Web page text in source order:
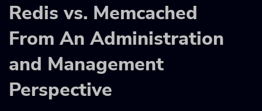
Redis vs. Memcached
From An Administration
and Management
Perspective